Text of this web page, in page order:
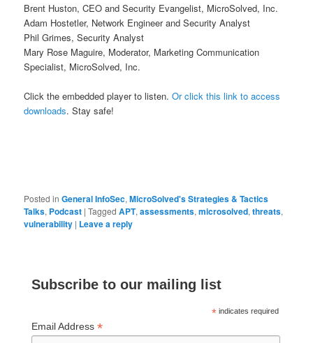
Brent Huston, CEO and Security Evangelist, MicroSolved, Inc.
Adam Hostetler, Network Engineer and Security Analyst
Phil Grimes, Security Analyst
Mary Rose Maguire, Moderator, Marketing Communication
Specialist, MicroSolved, Inc.
Click the embedded player to listen.Or click this link to access
downloads. Stay safe!
Posted in General InfoSec,MicroSolved's Strategies & Tactics
Talks, Podcast |Tagged APT,assessments,microsolved,threats,
vulnerability | Leave a reply
Subscribe to our mailing list
* indicates required
Email Address*